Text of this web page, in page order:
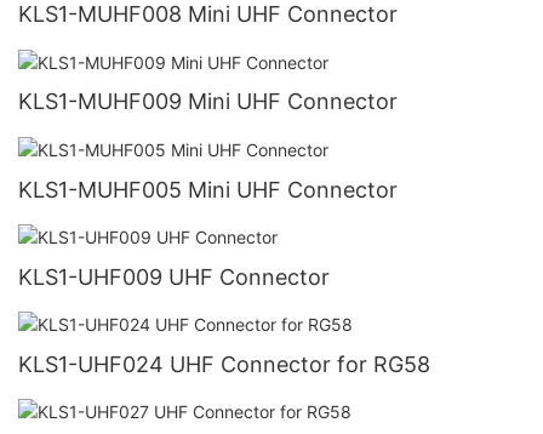
KLS1-MUHF008 Mini UHF Connector
KLS1-MUHF009 Mini UHF Connector
KLS1-MUHF005 Mini UHF Connector
KLS1-UHF009 UHF Connector
KLS1-UHF024 UHF Connector for RG58